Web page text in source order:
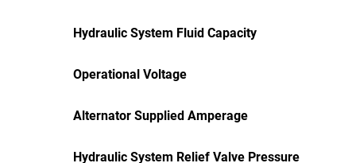
Hydraulic System Fluid Capacity
Operational Voltage
Alternator Supplied Amperage
Hydraulic System Relief Valve Pressure